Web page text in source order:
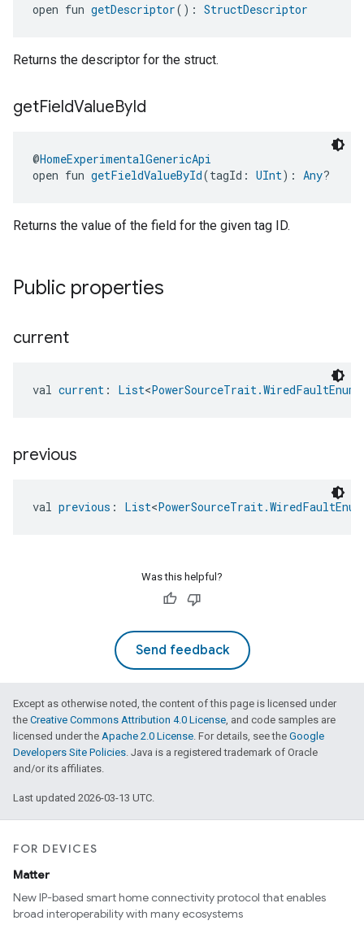
open fun getDescriptor(): StructDescriptor
Returns the descriptor for the struct.
getFieldValueById
@HomeExperimentalGenericApi
open fun getFieldValueById(tagId: UInt): Any?
Returns the value of the field for the given tag ID.
Public properties
current
val current : List<PowerSourceTrait.WiredFaultEnum
previous
val previous : List<PowerSourceTrait.WiredFaultEnum
Was this helpful?
Send feedback
Except as otherwise noted, the content of this page is licensed under
the Creative Commons Attribution 4.0 License, and code samples are
licensed under the Apache 2.0 License. For details, see the Google
Developers Site Policies. Java is a registered trademark of Oracle
and/or its affiliates.
Last updated 2026-03-13 UTC.
FOR DEVICES
Matter
New IP-based smart home connectivity protocol that enables
broad interoperability with many ecosystems